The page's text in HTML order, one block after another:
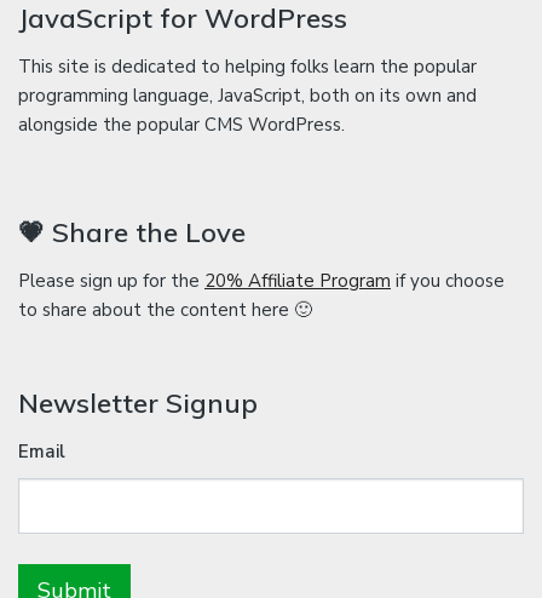
JavaScript for WordPress
This site is dedicated to helping folks learn the popular
programming language, JavaScript, both on its own and
alongside the popular CMS WordPress.
💗 Share the Love
Please sign up for the 20% Affiliate Program if you choose
to share about the content here 🙂
Newsletter Signup
Email